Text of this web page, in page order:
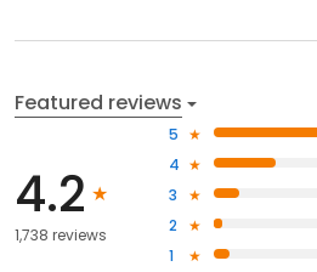
Featured reviews
4.2
1,738 reviews
5
4
3
2
1